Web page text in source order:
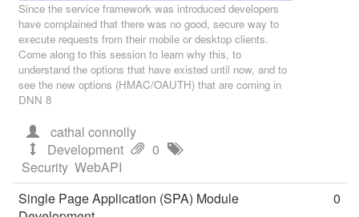
Since the service framework was introduced developers
have complained that there was no good, secure way to
execute requests from their mobile or desktop clients.
Come along to this session to learn why this, to
understand the options that have existed until now, and to
see the new options (HMAC/OAUTH) that are coming in
DNN 8
cathal connolly
Development
0
Security WebAPI
Single Page Application (SPA) Module
0